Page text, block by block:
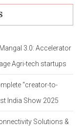
3.0: Accelerator
Agri-tech startups
“creator-to-
India Show 2025
Solutions &